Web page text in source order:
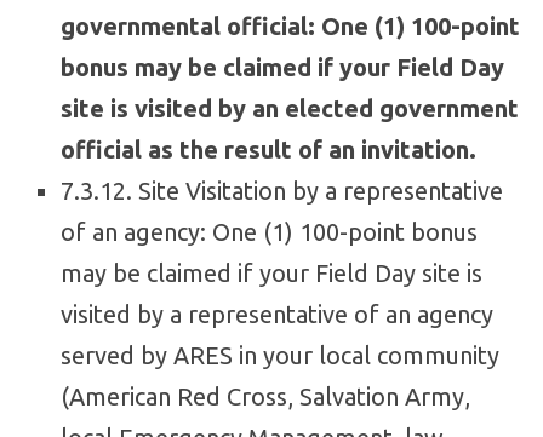
governmental official: One (1) 100-point
bonus may be claimed if your Field Day
site is visited by an elected government
official as the result of an invitation.
7.3.12. Site Visitation by a representative
of an agency: One (1) 100-point bonus
may be claimed if your Field Day site is
visited by a representative of an agency
served by ARES in your local community
(American Red Cross, Salvation Army,